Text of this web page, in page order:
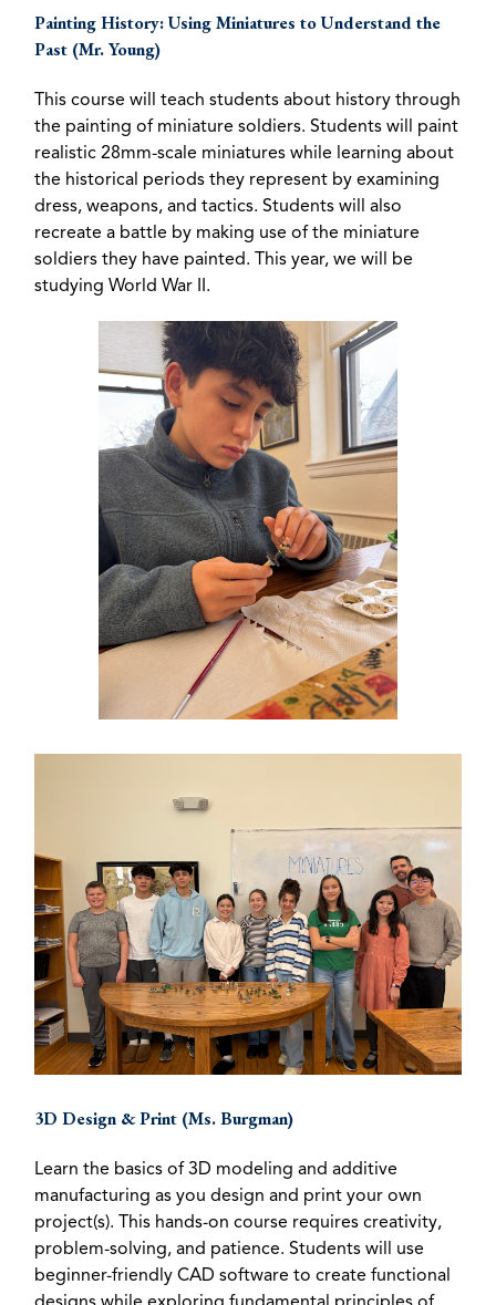
Painting History: Using Miniatures to Understand the
Past (Mr. Young)
This course will teach students about history through
the painting of miniature soldiers. Students will paint
realistic 28mm-scale miniatures while learning about
the historical periods they represent by examining
dress, weapons, and tactics. Students will also
recreate a battle by making use of the miniature
soldiers they have painted. This year, we will be
studying World War II.
3D Design & Print (Ms. Burgman)
Learn the basics of 3D modeling and additive
manufacturing as you design and print your own
project(s). This hands-on course requires creativity,
problem-solving, and patience. Students will use
beginner-friendly CAD software to create functional